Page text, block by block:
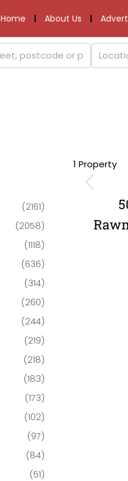
Home About Us
1 Property
(2161)
(2058)
(1118)
(636)
(314)
(260)
(244)
(219)
(218)
(183)
(173)
(102)
(97)
(84)
(51)